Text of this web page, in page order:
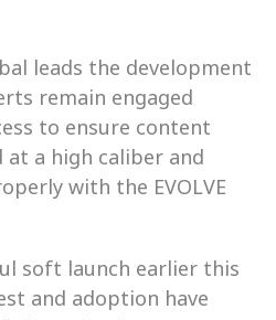
leads the development
remain engaged
to ensure content
a high caliber and
with the EVOLVE
soft launch earlier this
and adoption have